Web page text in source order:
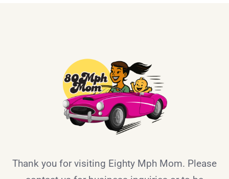
Thank you for visiting Eighty Mph Mom. Please